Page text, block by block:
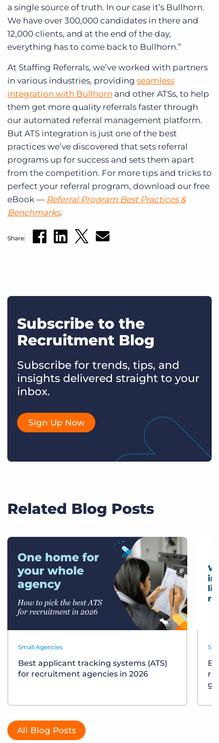
a single source of truth. In our case it’s Bullhorn.
We have over 300,000 candidates in there and
12,000 clients, and at the end of the day,
everything has to come back to Bullhorn.”
At Staffing Referrals, we’ve worked with partners
in various industries, providing seamless
integration with Bullhorn and other ATSs, to help
them get more quality referrals faster through
our automated referral management platform.
But ATS integration is just one of the best
practices we’ve discovered that sets referral
programs up for success and sets them apart
from the competition. For more tips and tricks to
perfect your referral program, download our free
eBook — Referral Program Best Practices &
Benchmarks.
Share:
Subscribe to the
Recruitment Blog
Subscribe for trends, tips, and
insights delivered straight to your
inbox.
Sign Up Now
Related Blog Posts
Small Agencies
Best applicant tracking systems (ATS)
for recruitment agencies in 2026
All Blog Posts